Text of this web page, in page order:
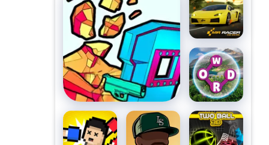
- Car
Racing
Wordscapes
Boxing
Random
Merge
Gangster
Two Ball 3D